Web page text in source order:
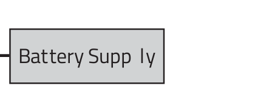
Battery Supp ly